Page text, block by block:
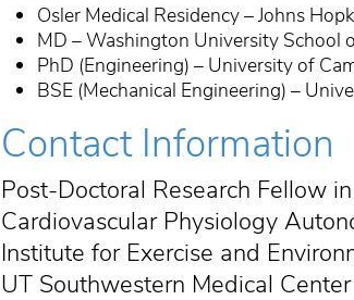
Osler Medical Residency – Johns
MD – Washington University School
PhD (Engineering) – University of
BSE (Mechanical Engineering) –
Contact Information
Post-Doctoral Research Fellow
Cardiovascular Physiology
Institute for Exercise and
UT Southwestern Medical Center